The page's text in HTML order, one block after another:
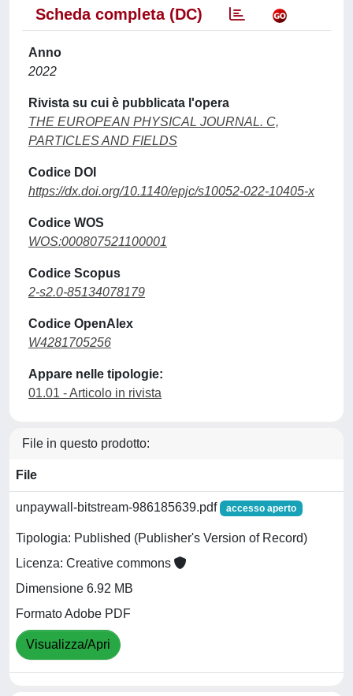
Scheda completa (DC)
Anno
2022
Rivista su cui è pubblicata l'opera
THE EUROPEAN PHYSICAL JOURNAL. C,
PARTICLES AND FIELDS
Codice DOI
https://dx.doi.org/10.1140/epjc/s10052-022-10405-x
Codice WOS
WOS:000807521100001
Codice Scopus
2-s2.0-85134078179
Codice OpenAlex
W4281705256
Appare nelle tipologie:
01.01 - Articolo in rivista
File in questo prodotto:
File
unpaywall-bitstream-986185639.pdf accesso aperto
Tipologia: Published (Publisher's Version of Record)
Licenza: Creative commons
Dimensione 6.92 MB
Formato Adobe PDF
Visualizza/Apri